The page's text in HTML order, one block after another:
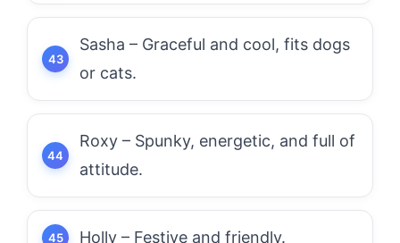
Sasha – Graceful and cool, fits dogs
or cats.
Roxy – Spunky, energetic, and full of
attitude.
Holly – Festive and friendly.